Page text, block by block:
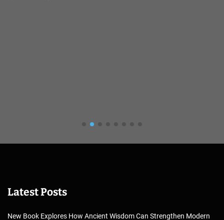
Latest Posts
New Book Explores How Ancient Wisdom Can Strengthen Modern